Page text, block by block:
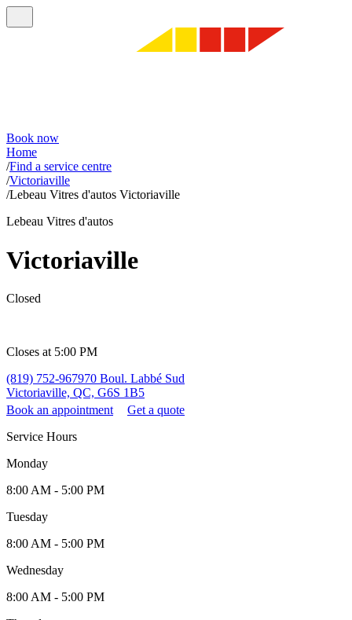
Book now
Home
/Find a service centre
/Victoriaville
/Lebeau Vitres d'autos Victoriaville
Lebeau Vitres d'autos
Victoriaville
Closed
Closes at 5:00 PM
(819) 752-967970 Boul. Labbé Sud
Victoriaville, QC, G6S 1B5
Book an appointment
Get a quote
Service Hours
Monday
8:00 AM - 5:00 PM
Tuesday
8:00 AM - 5:00 PM
Wednesday
8:00 AM - 5:00 PM